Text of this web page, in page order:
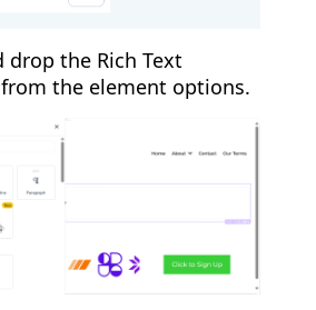
drop the Rich Text
the element options.